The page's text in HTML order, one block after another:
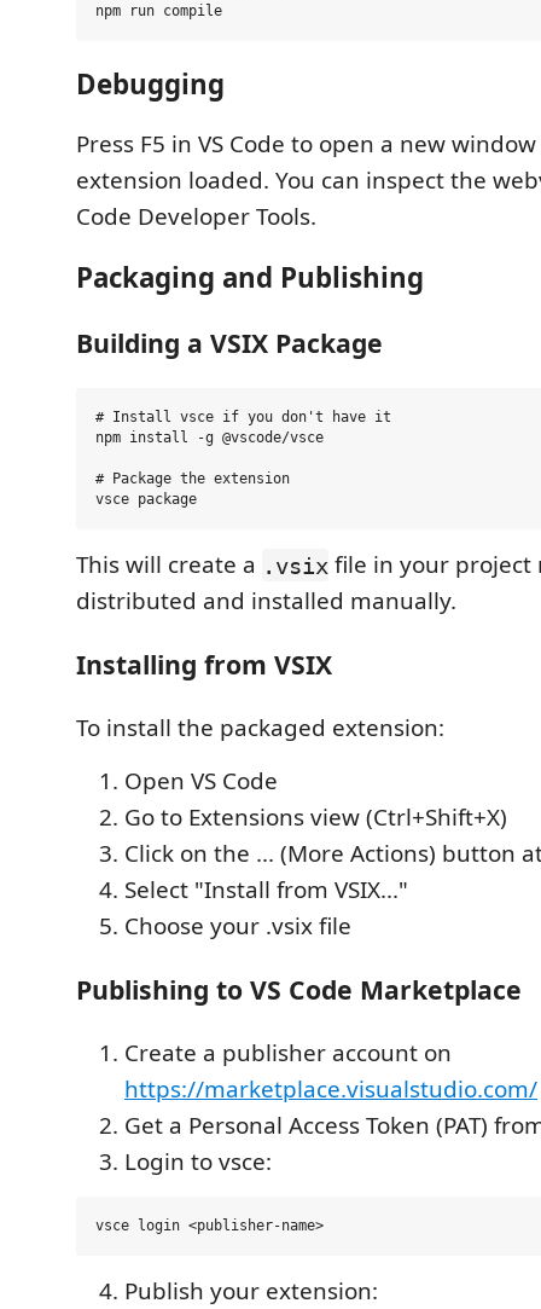
Debugging
Press F5 in VS Code to open a new
extension loaded. You can inspect the
Code Developer Tools.
Packaging and Publishing
Building a VSIX Package
# Install vsce if you don't have it
npm install -g @vscode/vsce
# Package the extension
This will create a .vsix file in your project
distributed and installed manually.
Installing from VSIX
To install the packaged extension:
Open VS Code
Go to Extensions view (Ctrl+Shift+X)
Click on the ... (More Actions) button
Select "Install from VSIX..."
Choose your .vsix file
Publishing to VS Code Marketplace
Create a publisher account on
https://marketplace.visualstudio.com/
Get a Personal Access Token (PAT)
Login to vsce:
Publish your extension: